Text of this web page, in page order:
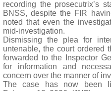
recording the prosecutrix’s
BNSS, despite the FIR
noted that even the
mid-investigation.
Dismissing the plea for
untenable, the court ordered
forwarded to the Inspector
for information and
concern over the manner of
The case has now been